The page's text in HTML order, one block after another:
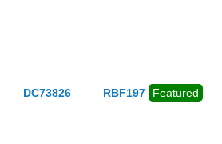
DC73826 RBF197 Featured